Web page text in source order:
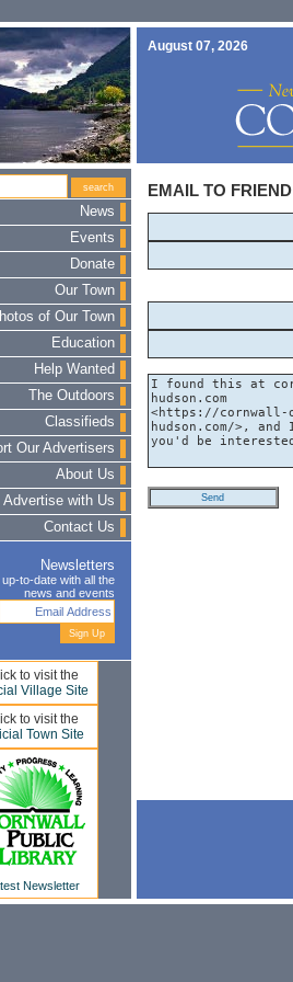
August 07, 2026
News
Events
Donate
Our Town
of Our Town
Education
Help Wanted
The Outdoors
Classifieds
Our Advertisers
About Us
Advertise with Us
Contact Us
Newsletters
up-to-date with all the
news and events
to visit the
Village Site
to visit the
Town Site
Newsletter
EMAIL TO FRIEND